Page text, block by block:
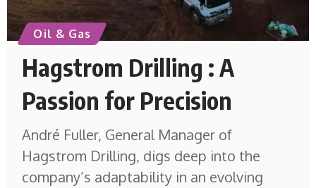
Oil & Gas
Hagstrom Drilling : A
Passion for Precision
André Fuller, General Manager of
Hagstrom Drilling, digs deep into the
company’s adaptability in an evolving